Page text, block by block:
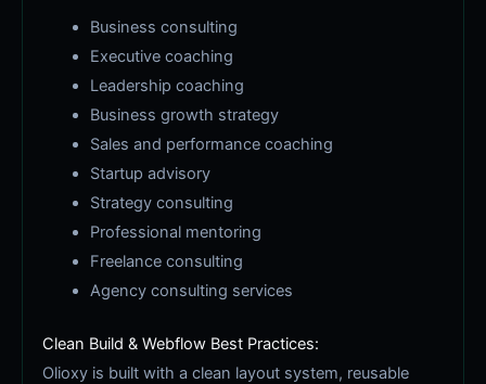
Business consulting
Executive coaching
Leadership coaching
Business growth strategy
Sales and performance coaching
Startup advisory
Strategy consulting
Professional mentoring
Freelance consulting
Agency consulting services
Clean Build & Webflow Best Practices:
Olioxy is built with a clean layout system, reusable